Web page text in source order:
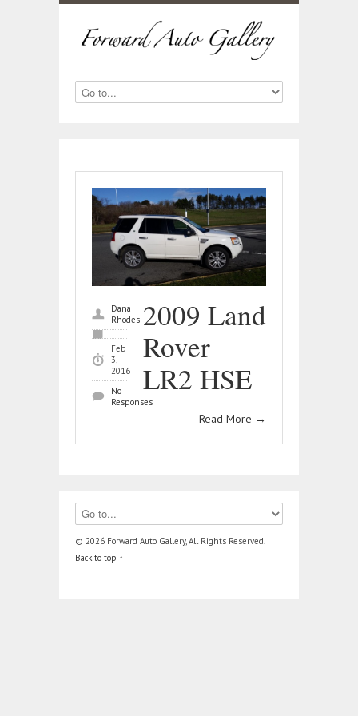
Dana
Rhodes
Feb
3,
2016
No
Responses
2009 Land
Rover
LR2 HSE
Read More →
© 2026 Forward Auto Gallery, All Rights Reserved.
Back to top ↑